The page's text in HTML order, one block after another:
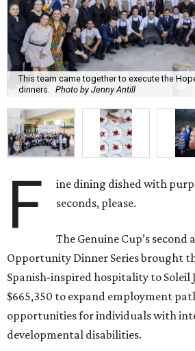
This team came together to execute the
dinners. Photo by Jenny Antill
F
ine dining dished with
seconds, please.
The Genuine Cup’s second
Opportunity Dinner Series brought
Spanish-inspired hospitality to Soleil
$665,350 to expand employment
opportunities for individuals with
developmental disabilities.